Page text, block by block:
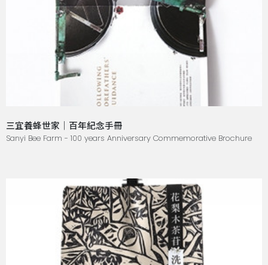
三宜養蜂世家｜百年紀念手冊
Sanyi Bee Farm - 100 years Anniversary Commemorative Brochure